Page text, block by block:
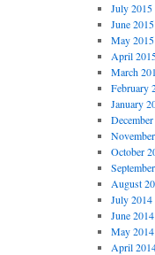
July 2015
June 2015
May 2015
April
March
February
January
October
August
July 2014
June 2014
May 2014
April